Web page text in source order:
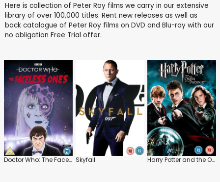
Here is collection of Peter Roy films we carry in our extensive
library of over 100,000 titles. Rent new releases as well as
back catalogue of Peter Roy films on DVD and Blu-ray with our
no obligation Free Trial offer.
Doctor Who: The Faceless Ones Skyfall Harry Potter and the Order of the Phoenix